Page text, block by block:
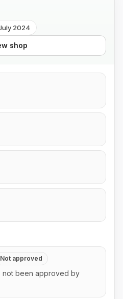
2024
shop
Not approved
not been approved by